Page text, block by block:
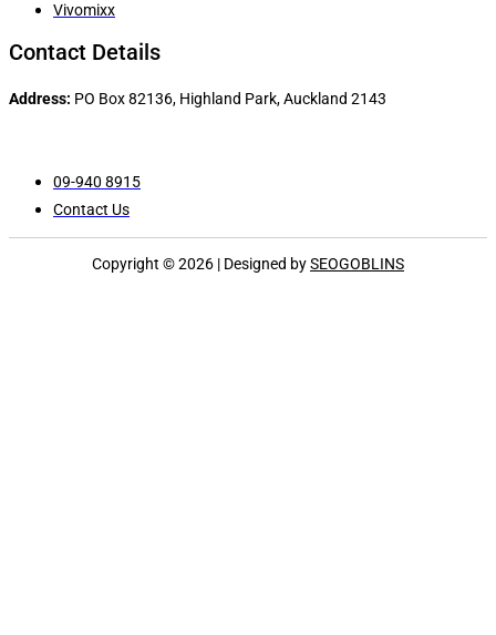
Vivomixx
Contact Details
Address: PO Box 82136, Highland Park, Auckland 2143
09-940 8915
Contact Us
Copyright © 2026 | Designed bySEOGOBLINS